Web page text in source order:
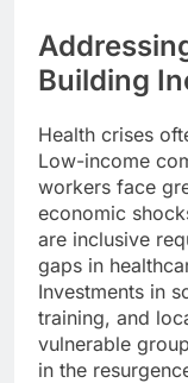
Building
Health crises
Low-income
workers face
economic
are inclusive
gaps in
Investments in
training, and
vulnerable
in the